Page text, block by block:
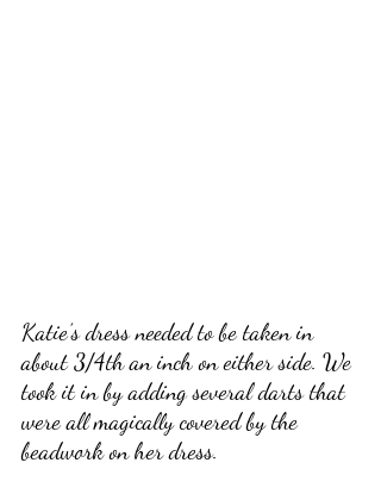
Katie’s dress needed to be taken in
about 3/4th an inch on either side. We
took it in by adding several darts that
were all magically covered by the
beadwork on her dress.